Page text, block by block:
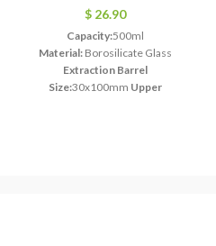
$ 26.90
Capacity:500ml
Material: Borosilicate Glass
Extraction Barrel
Size:30x100mm Upper